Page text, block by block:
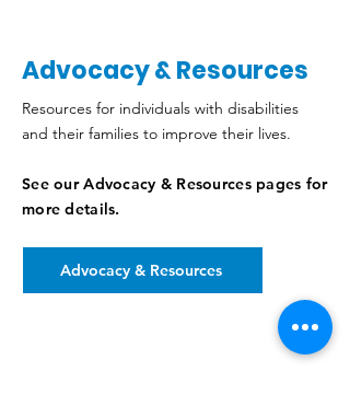
Advocacy & Resources
Resources for individuals with disabilities
and their families to improve their lives.
See our Advocacy & Resources pages for
more details.
Advocacy & Resources